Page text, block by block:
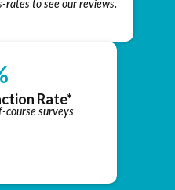
rates to see our reviews.
Rate*
course surveys